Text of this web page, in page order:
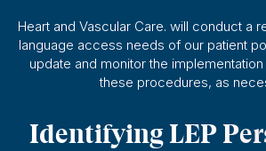
Heart and Vascular Care. will conduct a
language access needs of our patient
update and monitor the
these procedures, as
Identifying LEP